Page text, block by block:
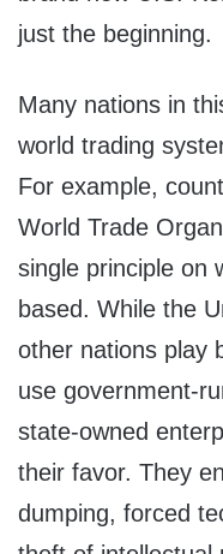
just the beginning.
Many nations in
world trading
For example,
World Trade
single principle on
based. While the
other nations play
use government-
state-owned
their favor. They
dumping, forced